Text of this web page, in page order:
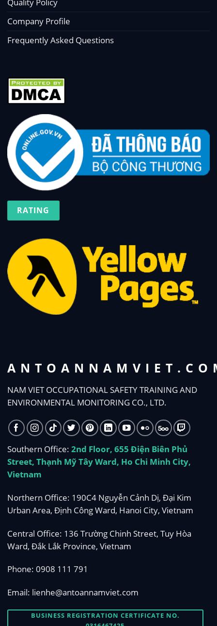
NAM VIET OCCUPATIONAL SAFETY TRAINING AND
ENVIRONMENTAL MONITORING CO., LTD.
Southern Office: 2nd Floor, 655 Điện Biên Phủ
Street, Thạnh Mỹ Tây Ward, Ho Chi Minh City,
Vietnam
Northern Office: 190C4 Nguyễn Cảnh Dị, Đại Kim
Urban Area, Định Công Ward, Hanoi City, Vietnam
Central Office: 136 Trường Chinh Street, Tuy Hòa
Ward, Đắk Lắk Province, Vietnam
Phone: 0908 111 791
Email: lienhe@antoannamviet.com
BUSINESS REGISTRATION CERTIFICATE NO.
Company Profile
Frequently Asked Questions
RATING